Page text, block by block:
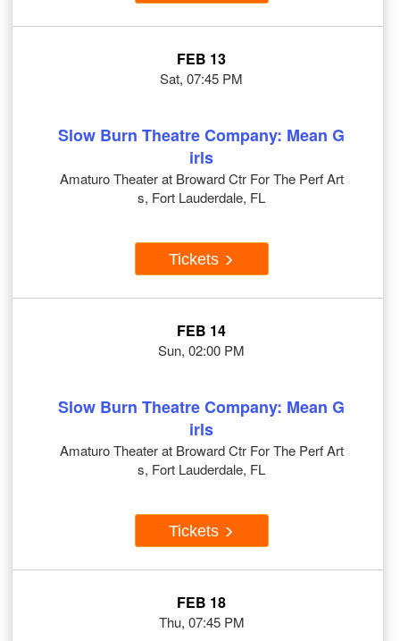
FEB 13
Sat, 07:45 PM
Slow Burn Theatre Company: Mean G
irls
Amaturo Theater at Broward Ctr For The Perf Art
s, Fort Lauderdale, FL
Tickets
FEB 14
Sun, 02:00 PM
Slow Burn Theatre Company: Mean G
irls
Amaturo Theater at Broward Ctr For The Perf Art
s, Fort Lauderdale, FL
Tickets
FEB 18
Thu, 07:45 PM